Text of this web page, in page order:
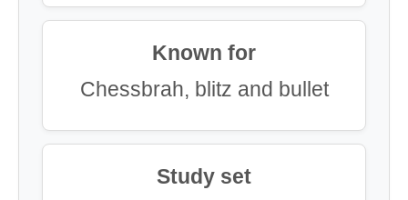
Known for
Chessbrah, blitz and bullet
Study set